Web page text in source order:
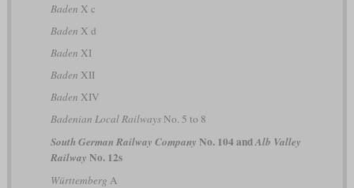
Baden X c
Baden X d
Baden XI
Baden XII
Baden XIV
Badenian Local RailwaysNo. 5 to 8
South German Railway Company No. 104 andAlb Valley
Railway No. 12s
Württemberg A